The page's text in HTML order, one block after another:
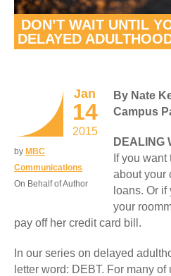
DON’T WAIT UNTIL
DELAYED
Jan
14
2015
by MBC
Communications
On Behalf of Author
By Nate
Campus
DEALING
If you
about your
loans. Or
your
pay off her credit card bill.
In our series on delayed
letter word: DEBT. For many